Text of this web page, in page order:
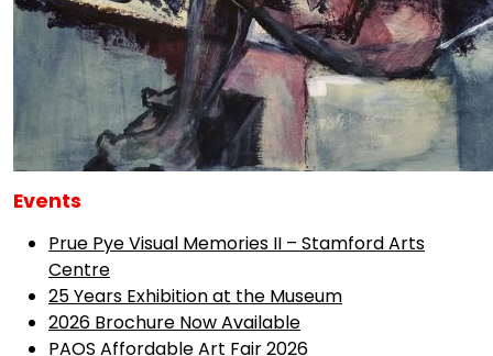
Events
Prue Pye Visual Memories II – Stamford Arts
Centre
25 Years Exhibition at the Museum
2026 Brochure Now Available
PAOS Affordable Art Fair 2026